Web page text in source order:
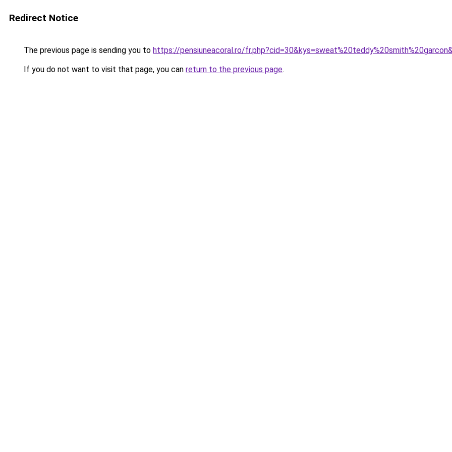
Redirect Notice
The previous page is sending you to https://pensiuneacoral.ro/
If you do not want to visit that page, you can return to the previous page.